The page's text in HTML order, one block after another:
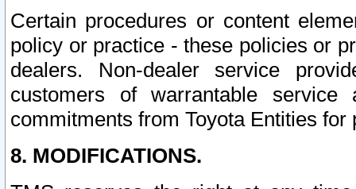
Certain procedures or content
policy or practice - these policies or
dealers. Non-dealer service
customers of warrantable
commitments from Toyota Entities
8. MODIFICATIONS.